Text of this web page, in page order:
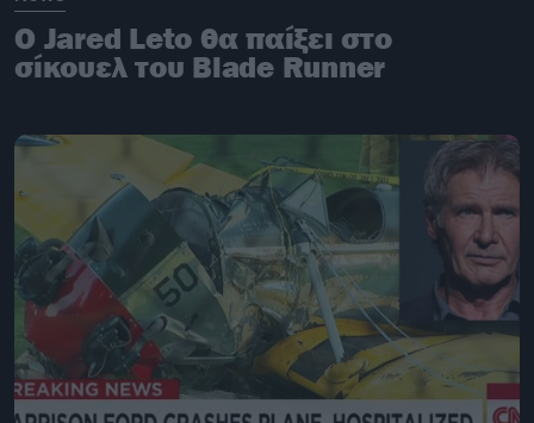
Ο Jared Leto θα παίξει στο
σίκουελ του Blade Runner